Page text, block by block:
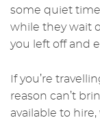
some quiet time
while they wait
you left off and
If you’re
reason can’t
available to